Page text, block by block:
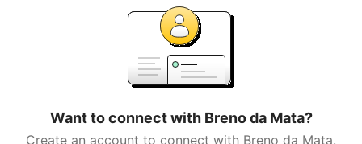
Want to connect with Breno da Mata?
Create an account to connect with Breno da Mata.